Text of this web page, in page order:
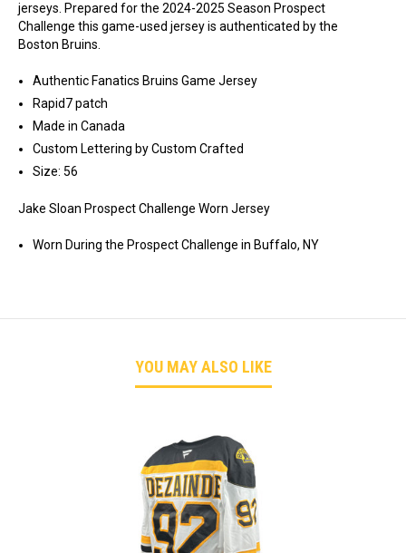
JERSEY
-
JERSEY
-
jerseys. Prepared for the 2024-2025 Season Prospect
Challenge this game-used jersey is authenticated by the
Boston Bruins.
Authentic Fanatics Bruins Game Jersey
Rapid7 patch
Made in Canada
Custom Lettering by Custom Crafted
Size: 56
Jake Sloan Prospect Challenge Worn Jersey
Worn During the Prospect Challenge in Buffalo, NY
YOU MAY ALSO LIKE